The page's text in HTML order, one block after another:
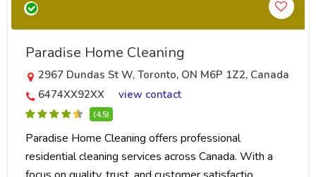
Paradise Home Cleaning
2967 Dundas St W, Toronto, ON M6P 1Z2, Canada
6474XX92XX
view contact
(4.5)
Paradise Home Cleaning offers professional
residential cleaning services across Canada. With a